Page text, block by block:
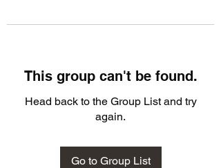
This group can't be found.
Head back to the Group List and try
again.
Go to Group List